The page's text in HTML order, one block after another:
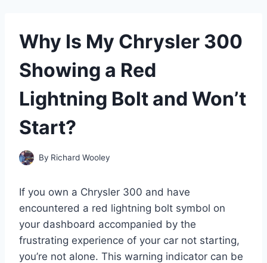
Why Is My Chrysler 300
Showing a Red
Lightning Bolt and Won’t
Start?
By Richard Wooley
If you own a Chrysler 300 and have
encountered a red lightning bolt symbol on
your dashboard accompanied by the
frustrating experience of your car not starting,
you’re not alone. This warning indicator can be